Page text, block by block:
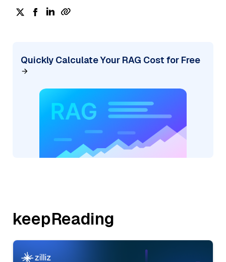
Quickly Calculate Your RAG Cost for Free
keepReading